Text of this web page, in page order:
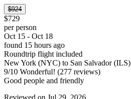
$924
$729
per person
Oct 15 - Oct 18
found 15 hours ago
Roundtrip flight included
New York (NYC) to San Salvador (ILS)
9/10 Wonderful! (277 reviews)
Good people and friendly